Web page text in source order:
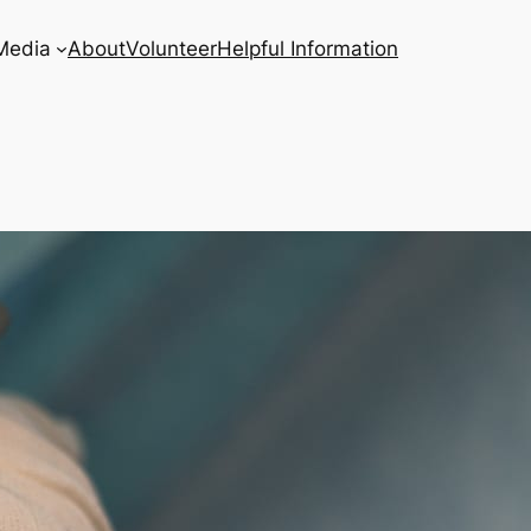
AboutVolunteerHelpful Information